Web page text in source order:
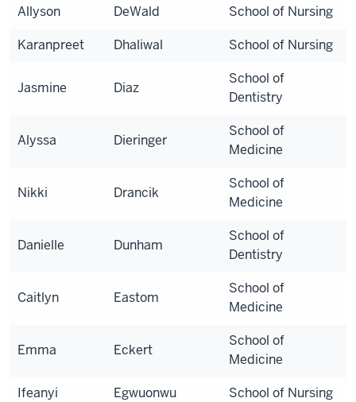
Allyson
DeWald
School of Nursing
Karanpreet
Dhaliwal School of Nursing
Jasmine Diaz
School of
Dentistry
Alyssa Dieringer
School of
Medicine
Nikki Drancik
School of
Medicine
Danielle Dunham
School of
Dentistry
Caitlyn Eastom
School of
Medicine
Emma Eckert
School of
Medicine
Ifeanyi
Egwuonwu
School of Nursing